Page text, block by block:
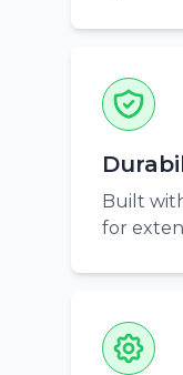
Built
for